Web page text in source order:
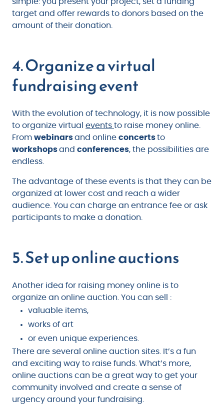
target and offer rewards to donors based on the
amount of their donation.
4. Organize a virtual
fundraising event
With the evolution of technology, it is now possible
to organize virtual events to raise money online.
From webinarsand online concertsto
workshopsand conferences, the possibilities are
endless.
The advantage of these events is that they can be
organized at lower cost and reach a wider
audience. You can charge an entrance fee or ask
participants to make a donation.
5. Set up online auctions
Another idea for raising money online is to
organize an online auction. You can sell :
valuable items,
works of art
or even unique experiences.
There are several online auction sites. It’s a fun
and exciting way to raise funds. What’s more,
online auctions can be a great way to get your
community involved and create a sense of
urgency around your fundraising.